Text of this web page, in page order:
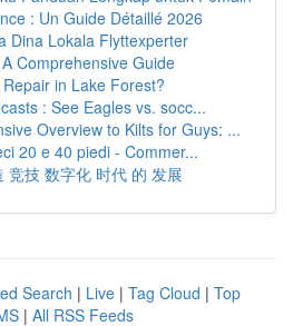
: Un Guide Détaillé 2026
Dina Lokala Flyttexperter
Comprehensive Guide
in Lake Forest?
: See Eagles vs. socc...
Overview to Kilts for Guys: ...
20 e 40 piedi - Commer...
竞技 数字化 时代 的 发展
Search | Live | Tag Cloud | Top
| All RSS Feeds